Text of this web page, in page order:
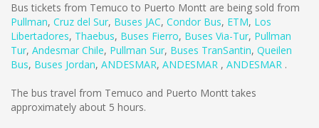
Bus tickets from Temuco to Puerto Montt are being sold from
Pullman, Cruz del Sur, Buses JAC, Condor Bus, ETM, Los
Libertadores, Thaebus, Buses Fierro, Buses Via-Tur, Pullman
Tur, Andesmar Chile, Pullman Sur, Buses TranSantin, Queilen
Bus, Buses Jordan, ANDESMAR, ANDESMAR , ANDESMAR .
The bus travel from Temuco and Puerto Montt takes
approximately about 5 hours.